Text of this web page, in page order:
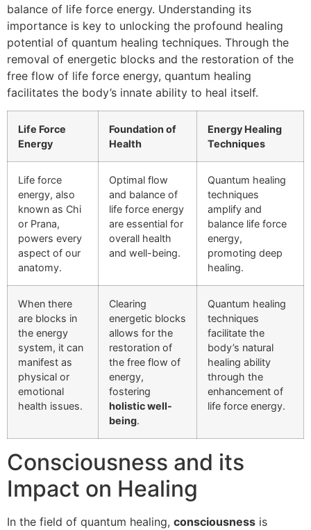
balance of life force energy. Understanding its
importance is key to unlocking the profound healing
potential of quantum healing techniques. Through the
removal of energetic blocks and the restoration of the
free flow of life force energy, quantum healing
facilitates the body’s innate ability to heal itself.
Life Force
Energy
Foundation of
Health
Energy Healing
Techniques
Life force
energy, also
known as Chi
or Prana,
powers every
aspect of our
anatomy.
Optimal flow
and balance of
life force energy
are essential for
overall health
and well-being.
Quantum healing
techniques
amplify and
balance life force
energy,
promoting deep
healing.
When there
are blocks in
the energy
system, it can
manifest as
physical or
emotional
health issues.
Clearing
energetic blocks
allows for the
restoration of
the free flow of
energy,
fostering
holistic well-
being.
Quantum healing
techniques
facilitate the
body’s natural
healing ability
through the
enhancement of
life force energy.
Consciousness and its
Impact on Healing
In the field of quantum healing, consciousness is